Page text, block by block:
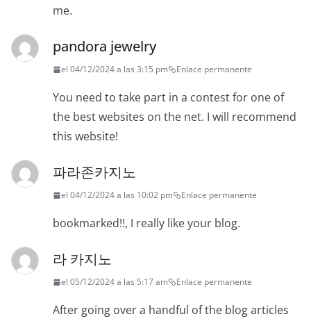
me.
pandora jewelry
el 04/12/2024 a las 3:15 pm Enlace permanente
You need to take part in a contest for one of
the best websites on the net. I will recommend
this website!
파라존카지노
el 04/12/2024 a las 10:02 pm Enlace permanente
bookmarked!!, I really like your blog.
라 카지노
el 05/12/2024 a las 5:17 am Enlace permanente
After going over a handful of the blog articles